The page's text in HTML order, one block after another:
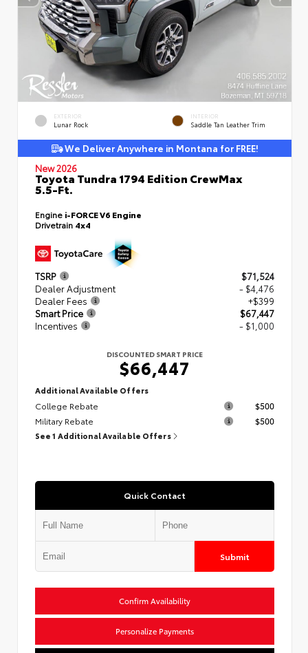
EXTERIOR
Lunar Rock
INTERIOR
Saddle Tan Leather Trim
We Deliver Anywhere in Montana for FREE!
New 2026
Toyota Tundra 1794 Edition CrewMax
5.5-Ft.
Engine i-FORCE V6 Engine
Drivetrain 4x4
TSRP
$71,524
Dealer Adjustment
- $4,476
Dealer Fees
+$399
Smart Price
$67,447
Incentives
- $1,000
DISCOUNTED SMART PRICE
$66,447
Additional Available Offers
College Rebate
$500
Military Rebate
$500
See 1 Additional Available Offers
Quick Contact
Submit
Confirm Availability
Personalize Payments